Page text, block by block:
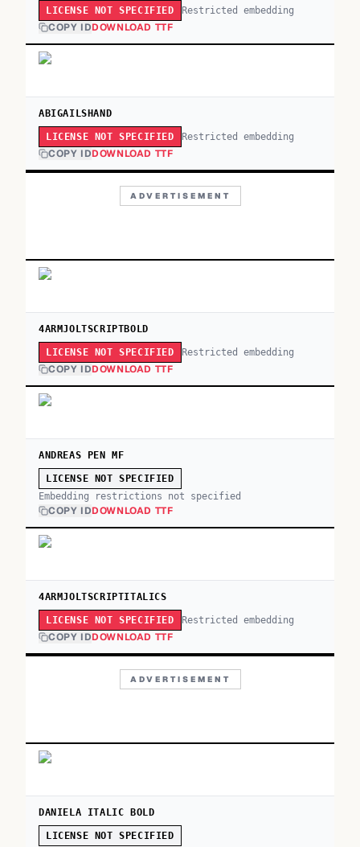
LICENSE NOT SPECIFIED Restricted embedding
COPY IDDOWNLOAD TTF
ABIGAILSHAND
LICENSE NOT SPECIFIED Restricted embedding
COPY IDDOWNLOAD TTF
ADVERTISEMENT
4ARMJOLTSCRIPTBOLD
LICENSE NOT SPECIFIED Restricted embedding
COPY IDDOWNLOAD TTF
ANDREAS PEN MF
LICENSE NOT SPECIFIED
Embedding restrictions not specified
COPY IDDOWNLOAD TTF
4ARMJOLTSCRIPTITALICS
LICENSE NOT SPECIFIED Restricted embedding
COPY IDDOWNLOAD TTF
ADVERTISEMENT
DANIELA ITALIC BOLD
LICENSE NOT SPECIFIED